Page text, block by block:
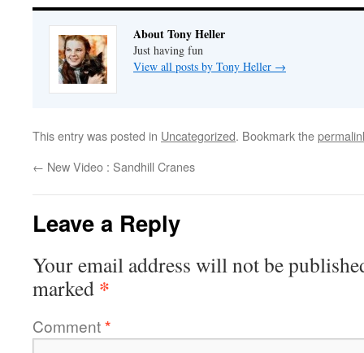
About Tony Heller
Just having fun
View all posts by Tony Heller →
This entry was posted in Uncategorized. Bookmark the
← New Video : Sandhill Cranes
Leave a Reply
Your email address will not be
marked *
Comment*